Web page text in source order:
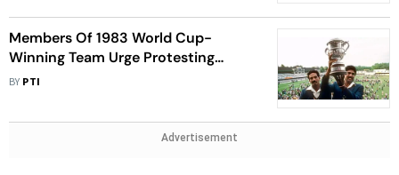
Members Of 1983 World Cup-
Winning Team Urge Protesting
Wrestlers Not To Take Hasty
BY PTI
Advertisement